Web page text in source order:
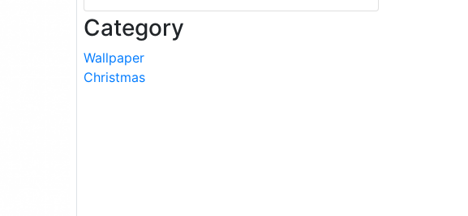
Category
Wallpaper
Christmas